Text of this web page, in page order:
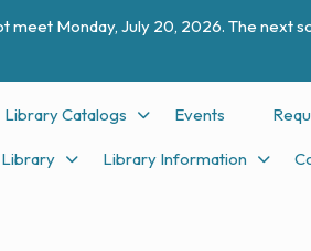
meet Monday, July 20, 2026. The next
Library Catalogs Events
Library Information